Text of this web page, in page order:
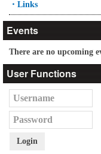
・Links
Events
There are no upcoming
User Functions
Login